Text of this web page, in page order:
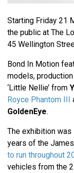
Starting Friday 21
the public at The
45 Wellington
Bond In Motion
models,
‘Little Nellie’ from
Royce Phantom III
GoldenEye.
The exhibition was
years of the
to run throughout
vehicles from the